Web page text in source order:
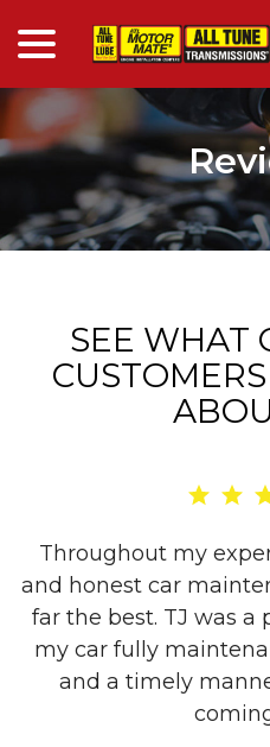
Content
SEE WHAT
Throughout my
and honest car
far the best. TJ was a
my car fully
and a timely